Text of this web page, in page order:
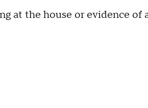
at the house or evidence of